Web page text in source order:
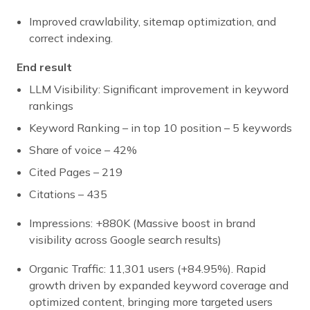
Improved crawlability, sitemap optimization, and
correct indexing.
End result
LLM Visibility: Significant improvement in keyword
rankings
Keyword Ranking – in top 10 position – 5 keywords
Share of voice – 42%
Cited Pages – 219
Citations – 435
Impressions: +880K (Massive boost in brand
visibility across Google search results)
Organic Traffic: 11,301 users (+84.95%). Rapid
growth driven by expanded keyword coverage and
optimized content, bringing more targeted users